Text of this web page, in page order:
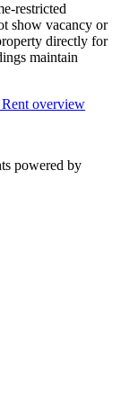
restricted
show vacancy or
directly for
maintain
overview
powered by